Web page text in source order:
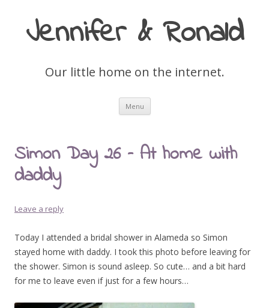
Jennifer & Ronald
Our little home on the internet.
Menu Skip
content
Simon Day 26 – At home with
daddy
Leave a reply
Today I attended a bridal shower in Alameda so Simon
stayed home with daddy. I took this photo before leaving for
the shower. Simon is sound asleep. So cute… and a bit hard
for me to leave even if just for a few hours…